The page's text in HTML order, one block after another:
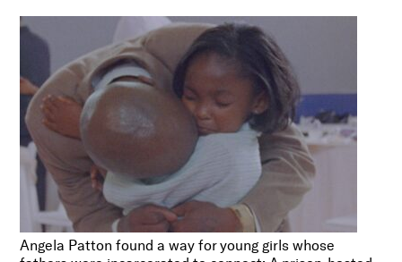
Angela Patton found a way for young girls whose